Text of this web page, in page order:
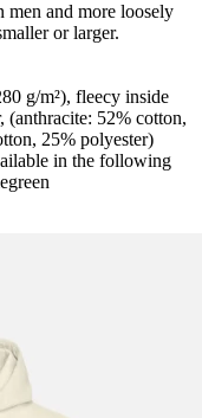
and more loosely
or larger.
g/m²), fleecy inside
(anthracite: 52% cotton,
25% polyester)
in the following